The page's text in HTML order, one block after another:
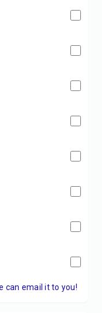
can email it to you!